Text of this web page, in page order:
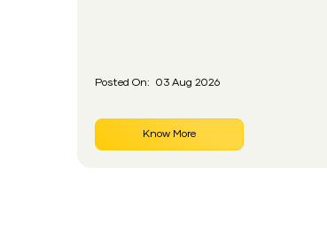
Posted On: 03 Aug 2026
Know More